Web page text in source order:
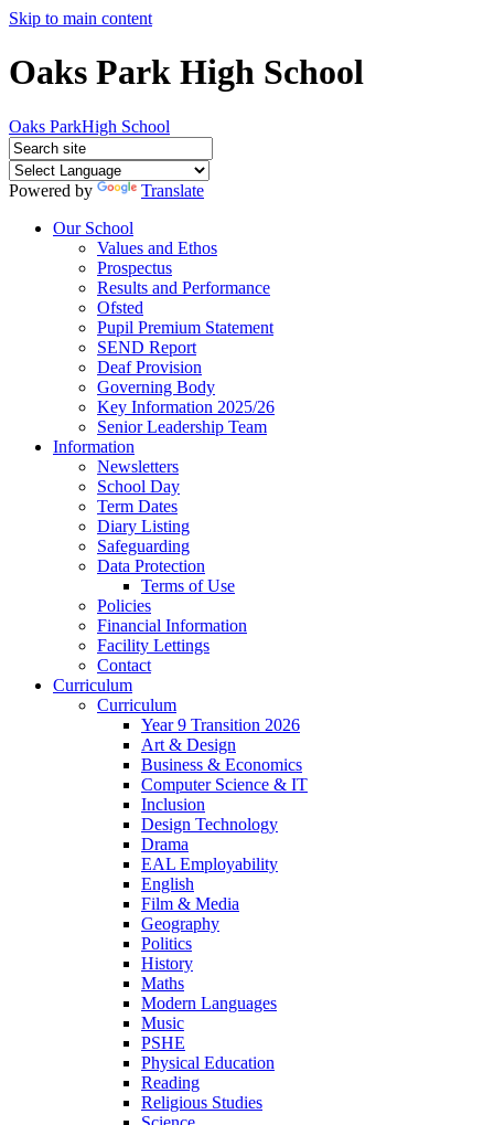
Skip to main content
Oaks Park High School
Oaks ParkHigh School
Powered by
Translate
Our School
Values and Ethos
Prospectus
Results and Performance
Ofsted
Pupil Premium Statement
SEND Report
Deaf Provision
Governing Body
Key Information 2025/26
Senior Leadership Team
Information
Newsletters
School Day
Term Dates
Diary Listing
Safeguarding
Data Protection
Terms of Use
Policies
Financial Information
Facility Lettings
Contact
Curriculum
Curriculum
Year 9 Transition 2026
Art & Design
Business & Economics
Computer Science & IT
Inclusion
Design Technology
Drama
EAL Employability
English
Film & Media
Geography
Politics
History
Maths
Modern Languages
Music
PSHE
Physical Education
Reading
Religious Studies